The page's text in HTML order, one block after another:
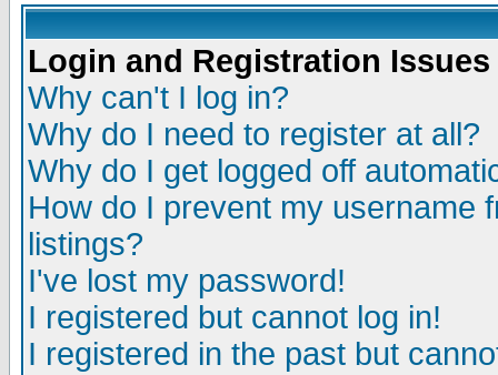
Login and Registration Issues
Why can't I log in?
Why do I need to register at all?
Why do I get logged off
How do I prevent my username
listings?
I've lost my password!
I registered but cannot log in!
I registered in the past but